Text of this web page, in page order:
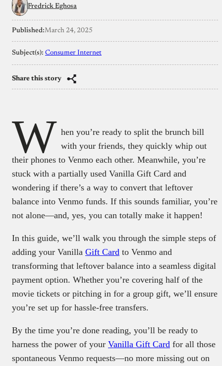
Fredrick Eghosa
Published:March 24, 2025
Subject(s): Consumer Internet
Share this story
W hen you’re ready to split the brunch bill
with your friends, they quickly whip out
their phones to Venmo each other. Meanwhile, you’re
stuck with a partially used Vanilla Gift Card and
wondering if there’s a way to convert that leftover
balance into Venmo funds. If this sounds familiar, you’re
not alone—and, yes, you can totally make it happen!
In this guide, we’ll walk you through the simple steps of
adding your Vanilla Gift Card to Venmo and
transforming that leftover balance into a seamless digital
payment option. Whether you’re covering half of the
movie tickets or pitching in for a group gift, we’ll ensure
you’re set up for hassle-free transfers.
By the time you’re done reading, you’ll be ready to
harness the power of your Vanilla Gift Card for all those
spontaneous Venmo requests—no more missing out on